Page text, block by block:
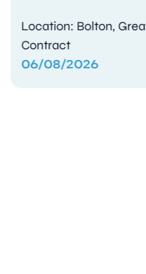
Location: Bolton,
Contract
06/08/2026